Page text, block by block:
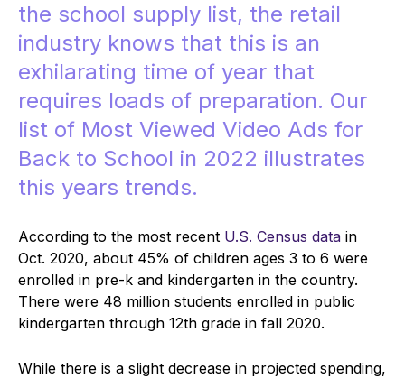
the school supply list, the retail
industry knows that this is an
exhilarating time of year that
requires loads of preparation. Our
list of Most Viewed Video Ads for
Back to School in 2022 illustrates
this years trends.
According to the most recent U.S. Census data in
Oct. 2020, about 45% of children ages 3 to 6 were
enrolled in pre-k and kindergarten in the country.
There were 48 million students enrolled in public
kindergarten through 12th grade in fall 2020.
While there is a slight decrease in projected spending,